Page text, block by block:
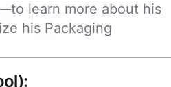
learn more about his
his Packaging